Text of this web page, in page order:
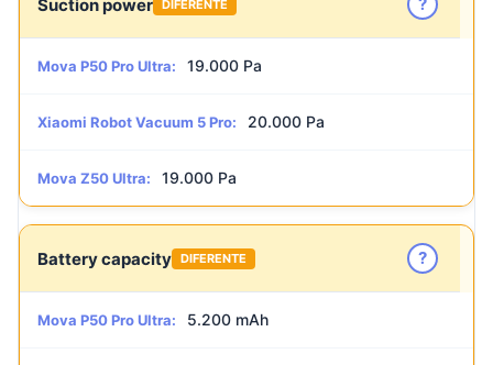
Suction power DIFERENTE
Mova P50 Pro Ultra: 19.000 Pa
Xiaomi Robot Vacuum 5 Pro: 20.000 Pa
Mova Z50 Ultra: 19.000 Pa
Battery capacity DIFERENTE ?
Mova P50 Pro Ultra: 5.200 mAh